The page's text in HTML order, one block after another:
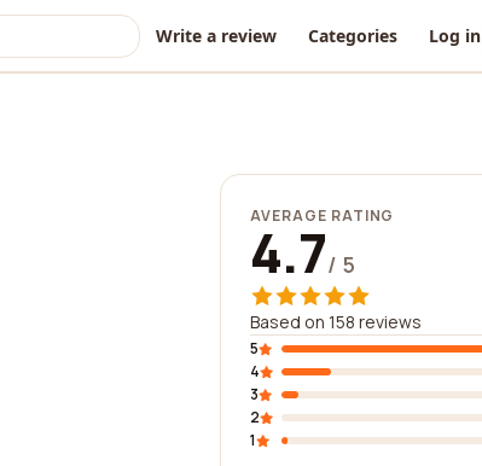
Write a review Categories Log in
AVERAGE RATING
4.7/ 5
Based on 158 reviews
5
4
3
2
1